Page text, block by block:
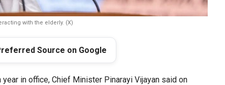
with the elderly. (X)
Source on Google
in office, Chief Minister Pinarayi Vijayan said on